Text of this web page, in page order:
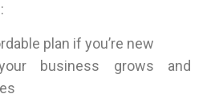
plan if you’re new
business grows and